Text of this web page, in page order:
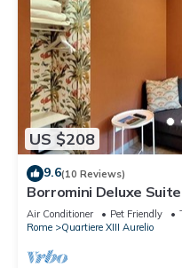
US $208
9.6(10 Reviews)
Borromini Deluxe
Vatican view, secure
Air Conditioner Pet Friendly
Rome
Quartiere XIII Aurelio